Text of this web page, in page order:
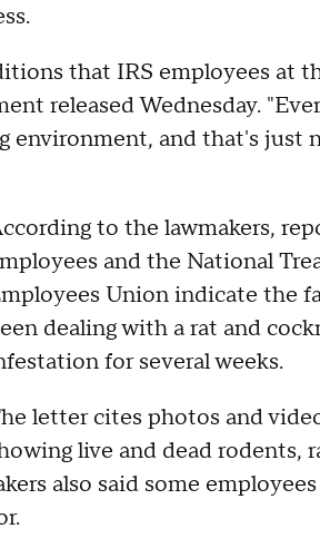
that IRS employees at
released Wednesday.
environment, and that's just
to the lawmakers,
and the National
Union indicate the
dealing with a rat and
for several weeks.
letter cites photos and
live and dead rodents,
also said some